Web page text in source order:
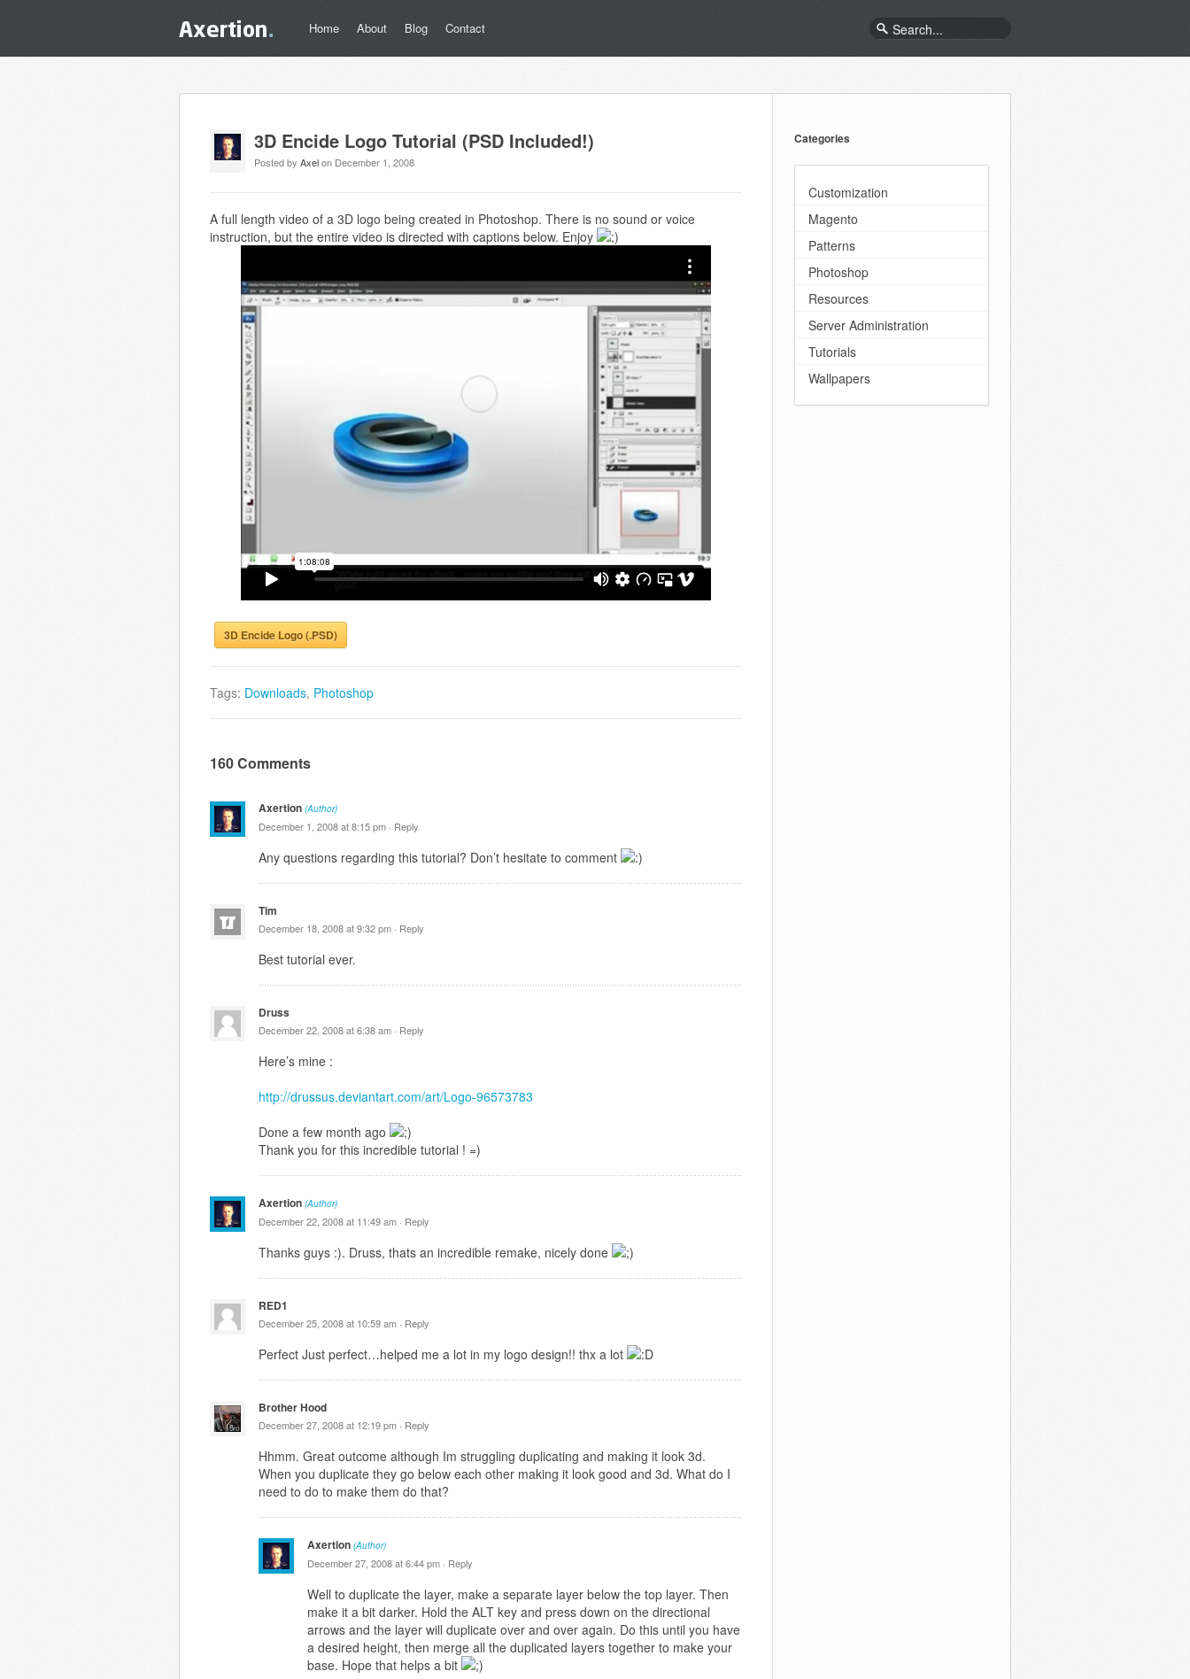
Home About Blog Contact
3D Encide Logo Tutorial (PSD Included!)
Posted by Axelon December 1, 2008
A full length video of a 3D logo being created in Photoshop. There is no sound or voice
instruction, but the entire video is directed with captions below. Enjoy
3D Encide Logo (.PSD)
Tags: Downloads, Photoshop
160 Comments
Axertion (Author)
December 1, 2008 at 8:15 pm · Reply
Any questions regarding this tutorial? Don’t hesitate to comment
Tim
December 18, 2008 at 9:32 pm · Reply
Best tutorial ever.
Druss
December 22, 2008 at 6:38 am · Reply
Here’s mine :
http://drussus.deviantart.com/art/Logo-96573783
Done a few month ago
Thank you for this incredible tutorial ! =)
Axertion (Author)
December 22, 2008 at 11:49 am · Reply
Thanks guys :). Druss, thats an incredible remake, nicely done
RED1
December 25, 2008 at 10:59 am · Reply
Perfect Just perfect…helped me a lot in my logo design!! thx a lot
Brother Hood
December 27, 2008 at 12:19 pm · Reply
Hhmm. Great outcome although Im struggling duplicating and making it look 3d.
When you duplicate they go below each other making it look good and 3d. What do I
need to do to make them do that?
Axertion (Author)
December 27, 2008 at 6:44 pm · Reply
Well to duplicate the layer, make a separate layer below the top layer. Then
make it a bit darker. Hold the ALT key and press down on the directional
arrows and the layer will duplicate over and over again. Do this until you have
a desired height, then merge all the duplicated layers together to make your
base. Hope that helps a bit
Categories
Customization
Magento
Patterns
Photoshop
Resources
Server Administration
Tutorials
Wallpapers